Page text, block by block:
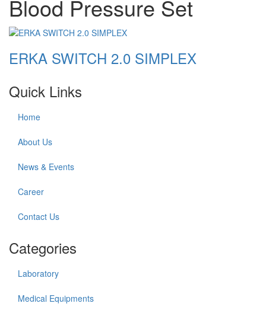
Blood Pressure Set
ERKA SWITCH 2.0 SIMPLEX
Quick Links
Home
About Us
News & Events
Career
Contact Us
Categories
Laboratory
Medical Equipments